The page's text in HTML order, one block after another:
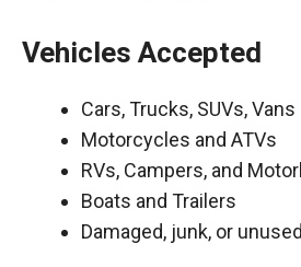
Vehicles Accepted
Cars, Trucks, SUVs, Vans
Motorcycles and ATVs
RVs, Campers, and
Boats and Trailers
Damaged, junk, or